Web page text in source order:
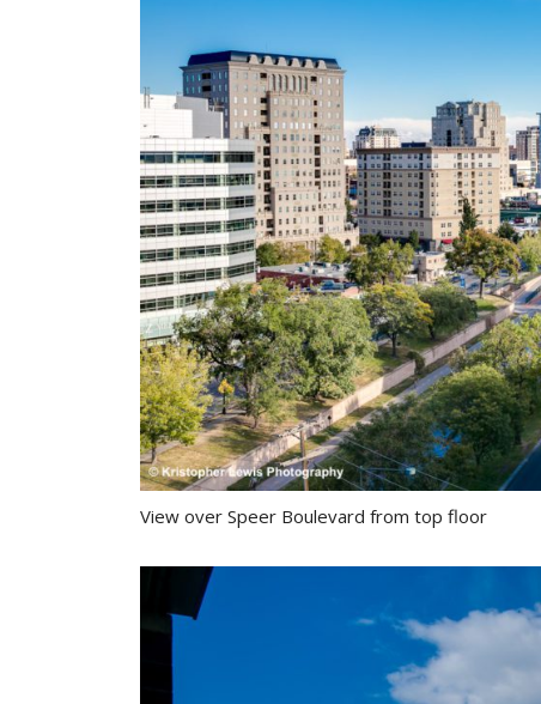
View over Speer Boulevard from top floor